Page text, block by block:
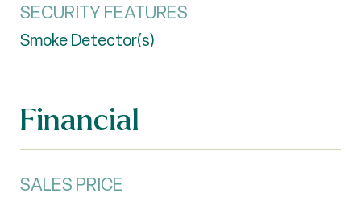
SECURITY FEATURES
Smoke Detector(s)
Financial
SALES PRICE